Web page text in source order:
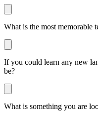
What is the most memorable
If you could learn any new
be?
What is something you are